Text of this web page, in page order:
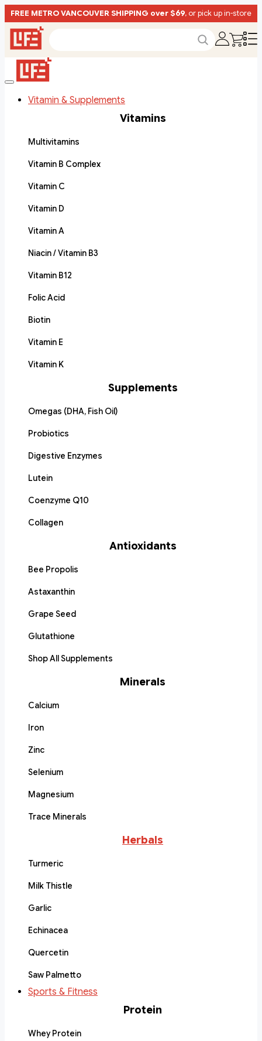
FREE METRO VANCOUVER SHIPPING over $69, or pick up in-store
Vitamin & Supplements
Vitamins
Multivitamins
Vitamin B Complex
Vitamin C
Vitamin D
Vitamin A
Niacin / Vitamin B3
Vitamin B12
Folic Acid
Biotin
Vitamin E
Vitamin K
Supplements
Omegas (DHA, Fish Oil)
Probiotics
Digestive Enzymes
Lutein
Coenzyme Q10
Collagen
Antioxidants
Bee Propolis
Astaxanthin
Grape Seed
Glutathione
Shop All Supplements
Minerals
Calcium
Iron
Zinc
Selenium
Magnesium
Trace Minerals
Herbals
Turmeric
Milk Thistle
Garlic
Echinacea
Quercetin
Saw Palmetto
Sports & Fitness
Protein
Whey Protein